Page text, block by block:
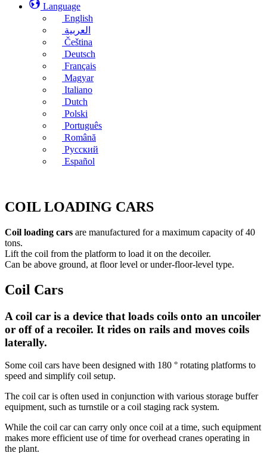
Language
English
العربية
Čeština
Deutsch
Français
Magyar
Italiano
Dutch
Polski
Português
Română
Русский
Español
COIL LOADING CARS
Coil loading cars are manufactured for a maximum capacity of 40
tons.
Lift the coil from the platform to load it on the decoiler.
Can be above ground, at floor level or under-floor-level type.
Coil Cars
A coil car is a device that loads coils onto an uncoiler
or off of a recoiler. It rides on rails and moves coils
laterally.
Some coil cars have been designed with 180 ° rotating platforms to
speed and simplify coil setup.
The coil car is often used in conjunction with various storage buffer
equipment, such as turnstile or a coil staging rack system.
While the coil car can carry only once coil at a time, such equipment
makes more efficient use of time for overhead cranes operating in
the plant.